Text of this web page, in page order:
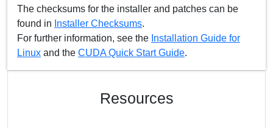
The checksums for the installer and patches can be
found in Installer Checksums.
For further information, see the Installation Guide for
Linux and the CUDA Quick Start Guide.
Resources